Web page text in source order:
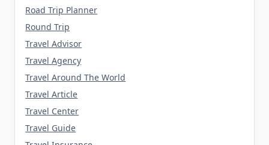
Road Trip Planner
Round Trip
Travel Advisor
Travel Agency
Travel Around The World
Travel Article
Travel Center
Travel Guide